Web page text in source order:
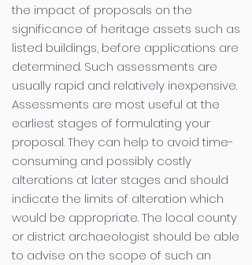
the impact of proposals on the
significance of heritage assets such as
listed buildings, before applications are
determined. Such assessments are
usually rapid and relatively inexpensive.
Assessments are most useful at the
earliest stages of formulating your
proposal. They can help to avoid time-
consuming and possibly costly
alterations at later stages and should
indicate the limits of alteration which
would be appropriate. The local county
or district archaeologist should be able
to advise on the scope of such an